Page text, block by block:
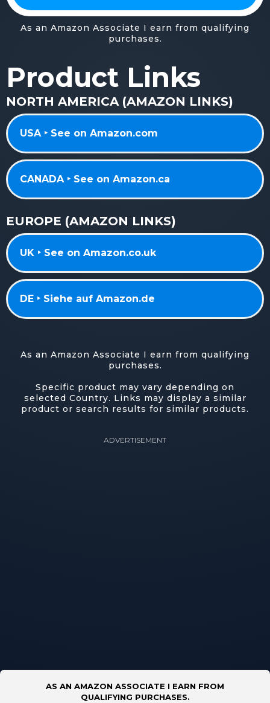
As an Amazon Associate I earn from qualifying
purchases.
Product Links
NORTH AMERICA (AMAZON LINKS)
USA ‣ See on Amazon.com
CANADA ‣ See on Amazon.ca
EUROPE (AMAZON LINKS)
UK ‣ See on Amazon.co.uk
DE ‣ Siehe auf Amazon.de
As an Amazon Associate I earn from qualifying
purchases.
Specific product may vary depending on
selected Country. Links may display a similar
product or search results for similar products.
ADVERTISEMENT
AS AN AMAZON ASSOCIATE I EARN FROM
QUALIFYING PURCHASES.